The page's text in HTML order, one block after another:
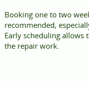
Booking one to two
recommended,
Early scheduling
the repair work.